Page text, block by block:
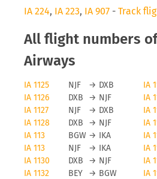
IA 224, IA 223, IA 907 - Track
All flight numbers
Airways
IA 1125 NJF → DXB IA
IA 1126
DXB → NJF IA
IA 1127
NJF → DXB IA
IA 1128
DXB → NJF IA
IA 113
BGW → IKA IA
IA 113
NJF → IKA IA
IA 1130
DXB → NJF IA
IA 1132
BEY → BGW IA